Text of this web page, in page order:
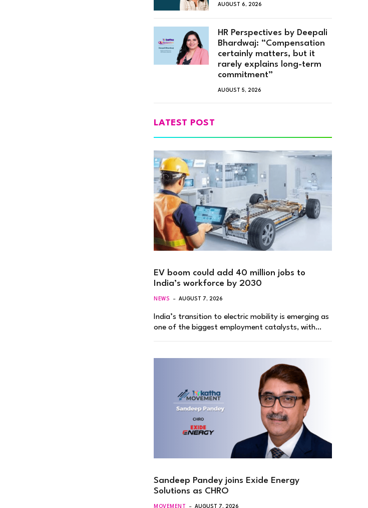
AUGUST 6, 2026
HR Perspectives by Deepali
Bhardwaj: “Compensation
certainly matters, but it
rarely explains long-term
commitment”
AUGUST 5, 2026
LATEST POST
EV boom could add 40 million jobs to
India’s workforce by 2030
NEWS AUGUST 7, 2026
India’s transition to electric mobility is emerging as
one of the biggest employment catalysts, with…
Sandeep Pandey joins Exide Energy
Solutions as CHRO
MOVEMENT AUGUST 7, 2026